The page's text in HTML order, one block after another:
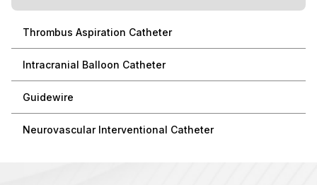
Thrombus Aspiration Catheter
Intracranial Balloon Catheter
Guidewire
Neurovascular Interventional Catheter